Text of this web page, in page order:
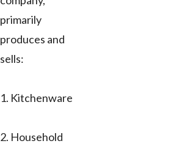
primarily
produces and
sells:
1. Kitchenware
2. Household